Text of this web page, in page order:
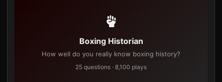
Boxing Historian
How well do you really know boxing history?
25 questions · 8,100 plays